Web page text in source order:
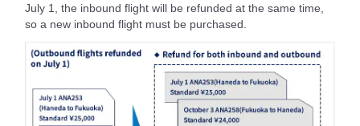
July 1, the inbound flight will be refunded at the same time,
so a new inbound flight must be purchased.